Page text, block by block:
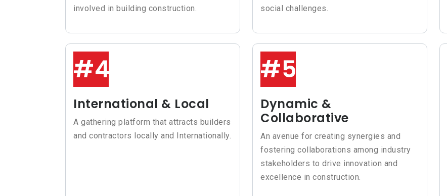
involved in building construction.
social challenges.
#4
International & Local
A gathering platform that attracts builders
and contractors locally and Internationally.
#5
Dynamic &
Collaborative
An avenue for creating synergies and
fostering collaborations among industry
stakeholders to drive innovation and
excellence in construction.